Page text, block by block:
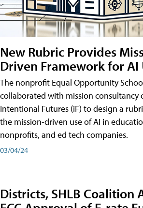
New Rubric Provides
Driven Framework for AI
The nonprofit Equal Opportunity
collaborated with mission consultancy
Intentional Futures (iF) to design a
the mission-driven use of AI in
nonprofits, and ed tech companies.
03/04/24
Districts, SHLB Coalition